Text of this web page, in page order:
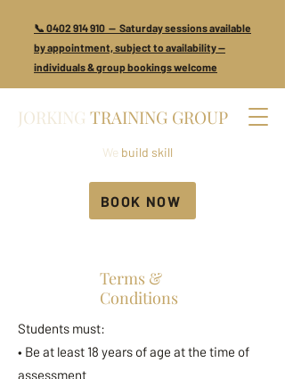
JORKING TRAINING GROUP
We build skill
BOOK NOW
📞 0402 914 910 — Saturday sessions available
by appointment, subject to availability —
individuals & group bookings welcome
Terms &
Conditions
Students must:
• Be at least 18 years of age at the time of
assessment